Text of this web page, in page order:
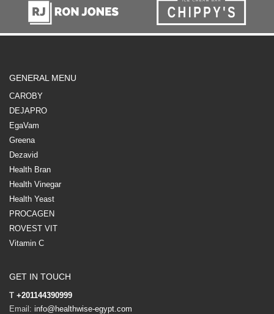
GENERAL MENU
CAROBY
DEJAPRO
EgaVam
Greena
Dezavid
Health Bran
Health Vinegar
Health Yeast
PROCAGEN
ROVEST VIT
Vitamin C
GET IN TOUCH
T +201144390999
Email: info@healthwise-egypt.com